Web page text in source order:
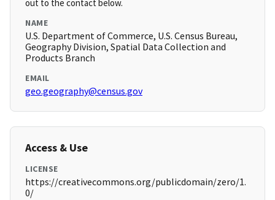
out to the contact below.
NAME
U.S. Department of Commerce, U.S. Census Bureau,
Geography Division, Spatial Data Collection and
Products Branch
EMAIL
geo.geography@census.gov
Access & Use
LICENSE
https://creativecommons.org/publicdomain/zero/1.
0/